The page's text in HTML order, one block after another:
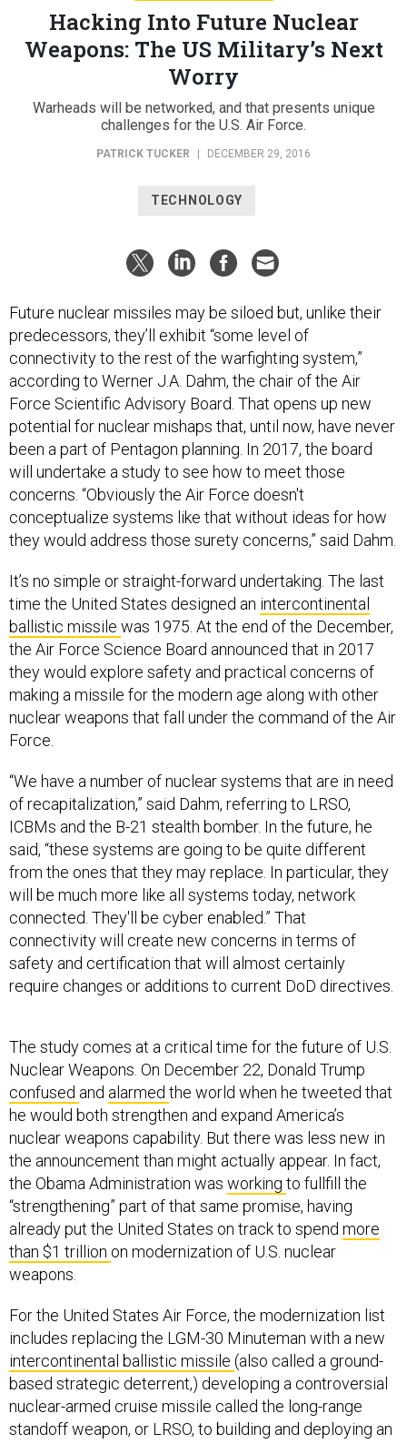
Hacking Into Future Nuclear
Weapons: The US Military’s Next
Worry
Warheads will be networked, and that presents unique
challenges for the U.S. Air Force.
PATRICK TUCKER | DECEMBER 29, 2016
TECHNOLOGY
Future nuclear missiles may be siloed but, unlike their
predecessors, they’ll exhibit “some level of
connectivity to the rest of the warfighting system,”
according to Werner J.A. Dahm, the chair of the Air
Force Scientific Advisory Board. That opens up new
potential for nuclear mishaps that, until now, have never
been a part of Pentagon planning. In 2017, the board
will undertake a study to see how to meet those
concerns. “Obviously the Air Force doesn't
conceptualize systems like that without ideas for how
they would address those surety concerns,” said Dahm.
It’s no simple or straight-forward undertaking. The last
time the United States designed an intercontinental
ballistic missile was 1975. At the end of the December,
the Air Force Science Board announced that in 2017
they would explore safety and practical concerns of
making a missile for the modern age along with other
nuclear weapons that fall under the command of the Air
Force.
“We have a number of nuclear systems that are in need
of recapitalization,” said Dahm, referring to LRSO,
ICBMs and the B-21 stealth bomber. In the future, he
said, “these systems are going to be quite different
from the ones that they may replace. In particular, they
will be much more like all systems today, network
connected. They'll be cyber enabled.” That
connectivity will create new concerns in terms of
safety and certification that will almost certainly
require changes or additions to current DoD directives.
The study comes at a critical time for the future of U.S.
Nuclear Weapons. On December 22, Donald Trump
confused and alarmed the world when he tweeted that
he would both strengthen and expand America’s
nuclear weapons capability. But there was less new in
the announcement than might actually appear. In fact,
the Obama Administration was working to fullfill the
“strengthening” part of that same promise, having
already put the United States on track to spend more
than $1 trillion on modernization of U.S. nuclear
weapons.
For the United States Air Force, the modernization list
includes replacing the LGM-30 Minuteman with a new
intercontinental ballistic missile (also called a ground-
based strategic deterrent,) developing a controversial
nuclear-armed cruise missile called the long-range
standoff weapon, or LRSO, to building and deploying an